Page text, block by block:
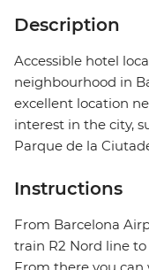
Description
Accessible hotel
neighbourhood in
excellent location
interest in the city,
Parque de la
Instructions
From Barcelona
train R2 Nord line